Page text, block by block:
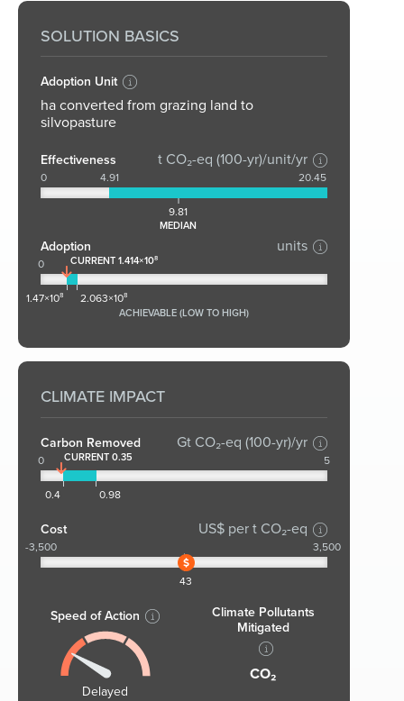
SOLUTION BASICS
Adoption Unit
ha converted from grazing land to
silvopasture
Effectiveness t CO₂-eq (100-yr)/unit/yr
0 4.91
9.81
MEDIAN
20.45
Adoption units
CURRENT 1.414×10⁸
0
1.47×10⁸ 2.063×10⁸
ACHIEVABLE (LOW TO HIGH)
CLIMATE IMPACT
Carbon Removed Gt CO₂-eq (100-yr)/yr
CURRENT 0.35
0
0.4 0.98
5
Cost US$ per t CO₂-eq
-3,500
43
3,500
Speed of Action
Delayed
Climate Pollutants
Mitigated
CO₂